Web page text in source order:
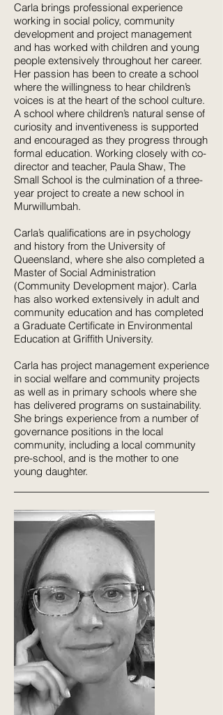
Carla brings professional experience
working in social policy, community
development and project management
and has worked with children and young
people extensively throughout her career.
Her passion has been to create a school
where the willingness to hear children’s
voices is at the heart of the school culture.
A school where children’s natural sense of
curiosity and inventiveness is supported
and encouraged as they progress through
formal education. Working closely with co-
director and teacher, Paula Shaw, The
Small School is the culmination of a three-
year project to create a new school in
Murwillumbah.
Carla’s qualifications are in psychology
and history from the University of
Queensland, where she also completed a
Master of Social Administration
(Community Development major). Carla
has also worked extensively in adult and
community education and has completed
a Graduate Certificate in Environmental
Education at Griffith University.
Carla has project management experience
in social welfare and community projects
as well as in primary schools where she
has delivered programs on sustainability.
She brings experience from a number of
governance positions in the local
community, including a local community
pre-school, and is the mother to one
young daughter.